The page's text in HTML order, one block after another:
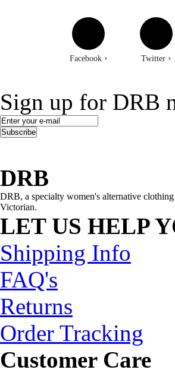
Facebook › Twitter ›
Sign up for DRB
Subscribe
DRB
DRB, a specialty women's alternative
Victorian.
LET US HELP
Shipping Info
FAQ's
Returns
Order Tracking
Customer Care